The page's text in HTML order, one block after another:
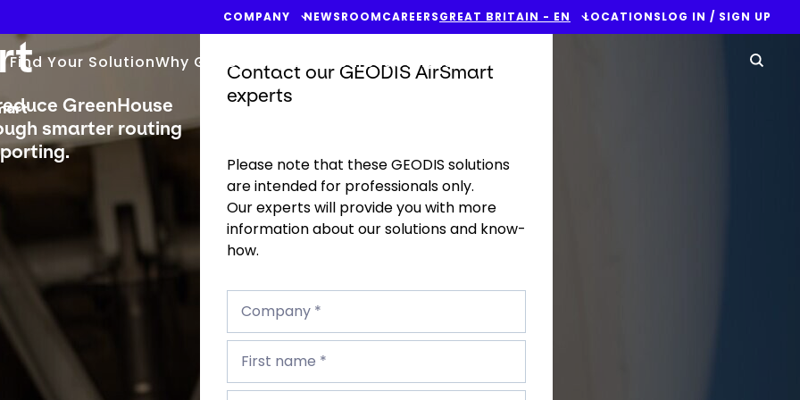
COMPANY NEWSROOMCAREERSGREAT BRITAIN - EN LOCATIONSLOG IN / SIGN UP
Find Your SolutionWhy GEODIS Blog & ResourcesContact Us
GreenHouse
smarter routing
Contact our GEODIS AirSmart
experts
Please note that these GEODIS solutions
are intended for professionals only.
Our experts will provide you with more
information about our solutions and know-
how.
Company
Company *
First
name
First name *